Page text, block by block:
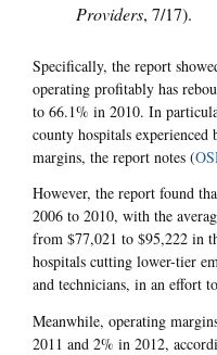
Providers, 7/17).
Specifically, the report
operating profitably has
to 66.1% in 2010. In
county hospitals
margins, the report notes (
However, the report found
2006 to 2010, with the
from $77,021 to $95,222 in
hospitals cutting lower-tier
and technicians, in an effort
Meanwhile, operating
2011 and 2% in 2012,